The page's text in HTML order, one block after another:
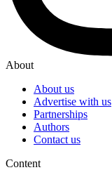
About
About us
Advertise with us
Partnerships
Authors
Contact us
Content